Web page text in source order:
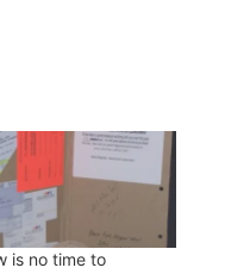
is no time to